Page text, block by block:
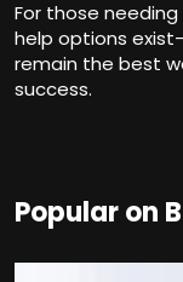
For those
help options
remain the best
success.
Popular on